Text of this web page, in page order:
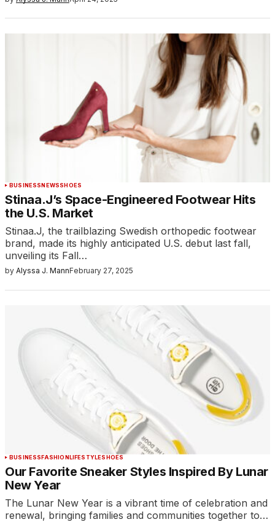
BUSINESS NEWSSHOES
Stinaa.J’s Space-Engineered Footwear Hits
the U.S. Market
Stinaa.J, the trailblazing Swedish orthopedic footwear
brand, made its highly anticipated U.S. debut last fall,
unveiling its Fall…
by Alyssa J. MannFebruary 27, 2025
BUSINESSFASHIONLIFESTYLESHOES
Our Favorite Sneaker Styles Inspired By Lunar
New Year
The Lunar New Year is a vibrant time of celebration and
renewal, bringing families and communities together to…